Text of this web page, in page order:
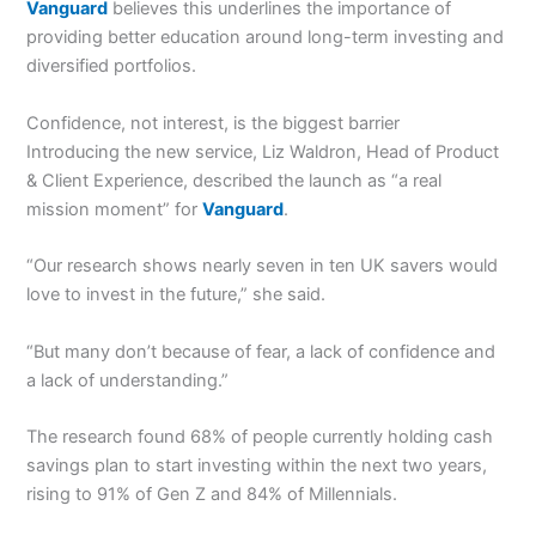
Vanguard believes this underlines the importance of
providing better education around long-term investing and
diversified portfolios.
Confidence, not interest, is the biggest barrier
Introducing the new service, Liz Waldron, Head of Product
& Client Experience, described the launch as “a real
mission moment” forVanguard.
“Our research shows nearly seven in ten UK savers would
love to invest in the future,” she said.
“But many don’t because of fear, a lack of confidence and
a lack of understanding.”
The research found 68% of people currently holding cash
savings plan to start investing within the next two years,
rising to 91% of Gen Z and 84% of Millennials.